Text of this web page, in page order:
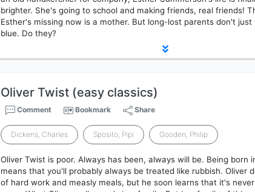
brighter. She's going to school and making friends, real friends!
Esther's missing now is a mother. But long-lost parents don't
blue. Do they?
Oliver Twist (easy classics)
Comment Bookmark Share
Dickens, Charles Sposito, Pipi Gooden, Philip
Oliver Twist is poor. Always has been, always will be. Being born
means that you'll probably always be treated like rubbish. Oliver
of hard work and measly meals, but he soon learns that it's